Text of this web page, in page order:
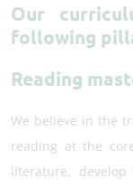
Our curriculum is underpinned by the
following
Reading
We believe in the
reading at the
literature,